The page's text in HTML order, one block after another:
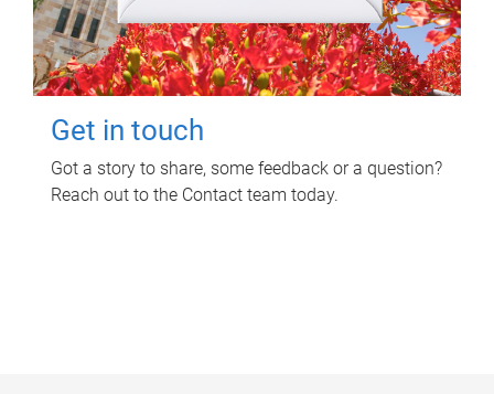
Get in touch
Got a story to share, some feedback or a question?
Reach out to the Contact team today.